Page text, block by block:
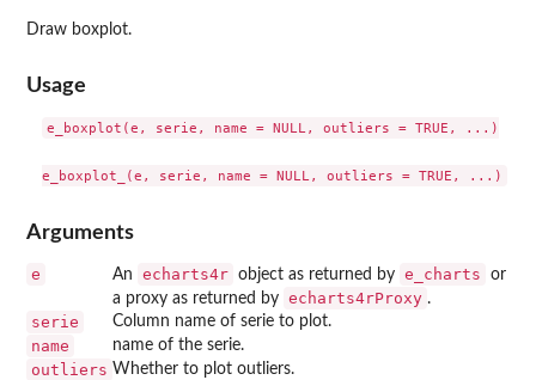
Draw boxplot.
Usage
e_boxplot(e, serie, name = NULL, outliers = TRUE, ...)
Arguments
e An echarts4r object as returned by e_charts
or
a proxy as returned by echarts4rProxy .
serie Column name of serie to plot.
name name of the serie.
outliers Whether to plot outliers.